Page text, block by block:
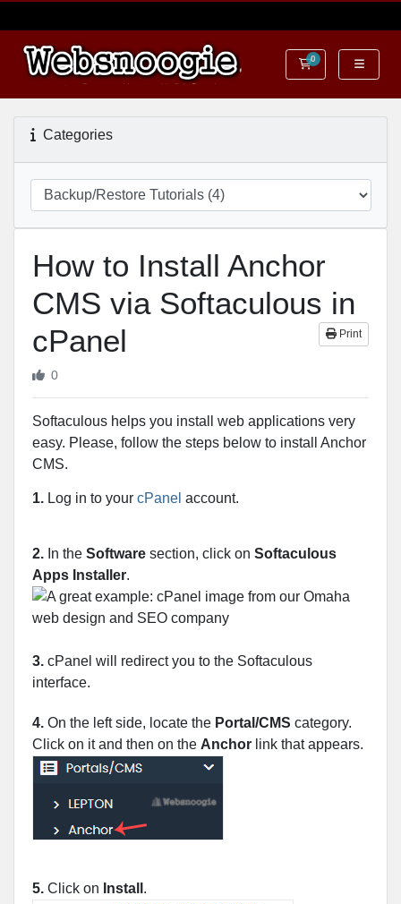
0Shopping Cart
Categories
How to Install Anchor
CMS via Softaculous in
cPanel
Print
0
Softaculous helps you install web applications very
easy. Please, follow the steps below to install Anchor
CMS.
1. Log in to your cPanel account.
2. In the Software section, click on Softaculous
Apps Installer.
3. cPanel will redirect you to the Softaculous
interface.
4. On the left side, locate the Portal/CMS category.
Click on it and then on the Anchor link that appears.
5. Click on Install .